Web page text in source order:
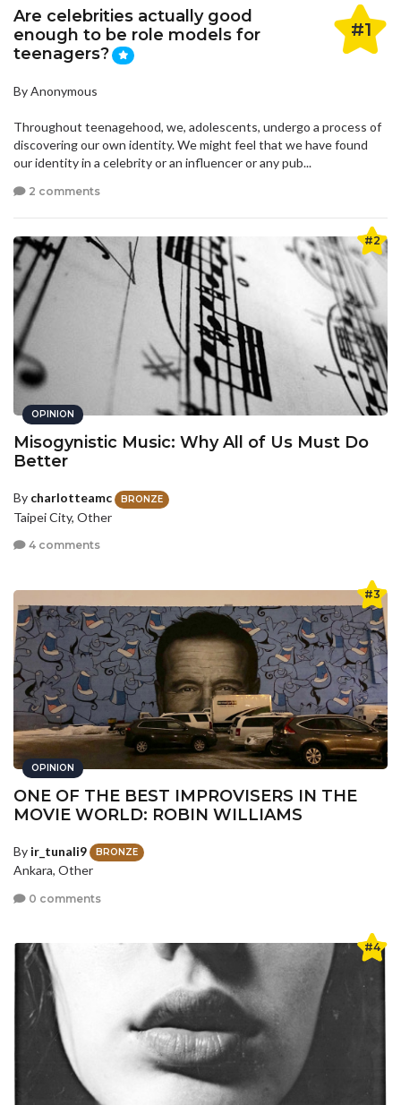
#1
Are celebrities actually good
enough to be role models for
teenagers?
By Anonymous
Throughout teenagehood, we, adolescents, undergo a process of
discovering our own identity. We might feel that we have found
our identity in a celebrity or an influencer or any pub...
2 comments
#2
OPINION
Misogynistic Music: Why All of Us Must Do
Better
By charlotteamc BRONZE
Taipei City, Other
4 comments
#3
OPINION
ONE OF THE BEST IMPROVISERS IN THE
MOVIE WORLD: ROBIN WILLIAMS
By ir_tunali9 BRONZE
Ankara, Other
0 comments
#4